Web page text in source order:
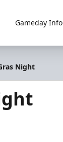
Gameday Info
Night